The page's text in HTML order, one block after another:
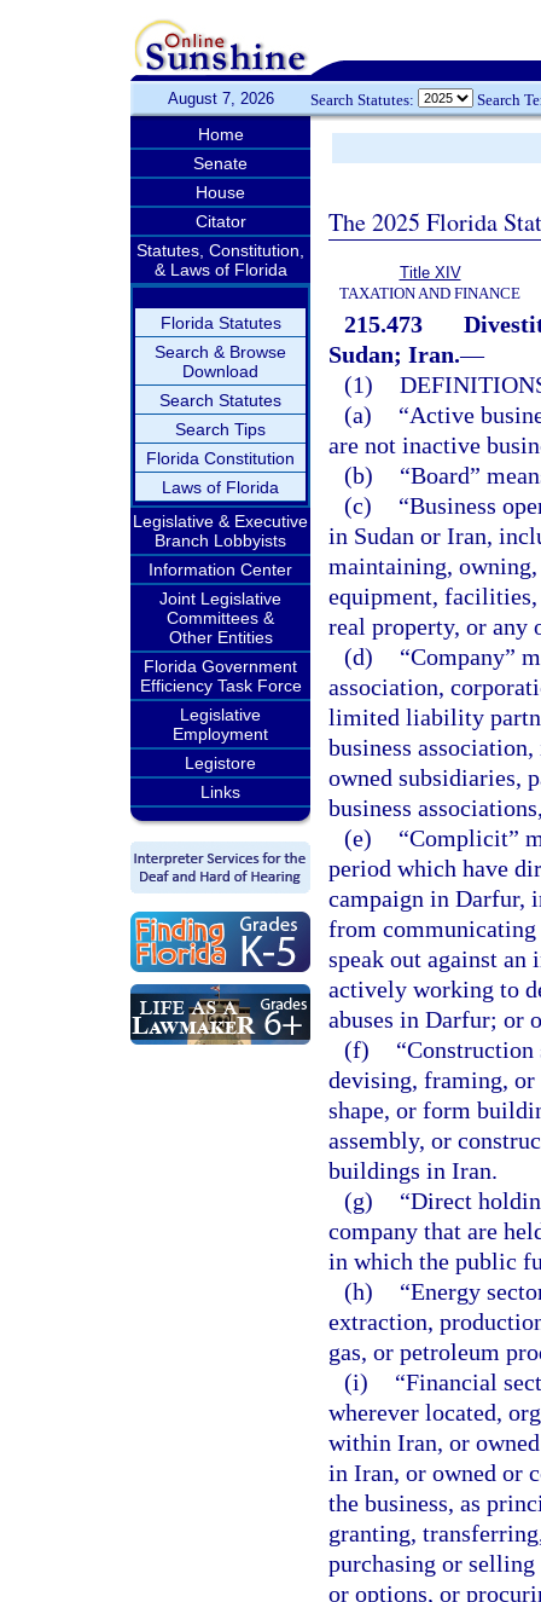
August 7, 2026 Search Statutes: Search
Home
Senate
House
Citator
Statutes, Constitution,
& Laws of Florida
Florida Statutes
Search & Browse
Download
Search Statutes
Search Tips
Florida Constitution
Laws of Florida
Legislative & Executive
Branch Lobbyists
Information Center
Joint Legislative
Committees &
Other Entities
Florida Government
Efficiency Task Force
Legislative
Employment
Legistore
Links
The 2025 Florida
Title XIV
TAXATION AND FINANCE
215.473
Sudan; Iran.—
(1)
(a)
“Active
are not inactive
(b)
“Board”
(c)
“Business
in Sudan or Iran,
maintaining,
equipment, facilities,
real property, or any
(d)
“Company”
association,
limited liability
business
owned subsidiaries,
business
(e)
“Complicit”
period which have
campaign in Darfur,
from communicating
speak out against
actively working to
abuses in Darfur; or
(f)
“Construction
devising, framing,
shape, or form
assembly, or
buildings in Iran.
(g)
“Direct
company that are
in which the public
(h)
“Energy
extraction,
gas, or petroleum
(i)
“Financial
wherever located,
within Iran, or
in Iran, or owned or
the business, as
granting,
purchasing or
or options, or